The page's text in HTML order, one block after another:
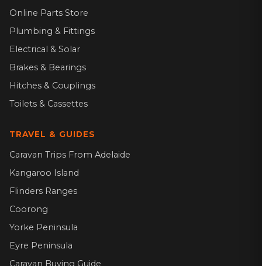
Online Parts Store
Plumbing & Fittings
Electrical & Solar
Brakes & Bearings
Hitches & Couplings
Toilets & Cassettes
TRAVEL & GUIDES
Caravan Trips From Adelaide
Kangaroo Island
Flinders Ranges
Coorong
Yorke Peninsula
Eyre Peninsula
Caravan Buying Guide